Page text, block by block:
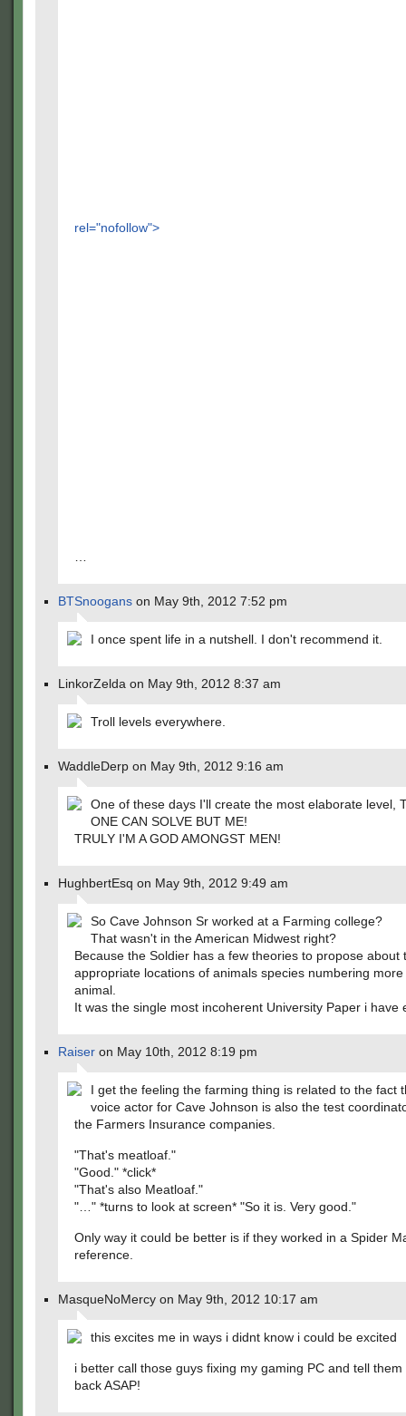
rel="nofollow">
BTSnoogans on May 9th, 2012 7:52 pm
I once spent life in a nutshell. I don't recommend it.
LinkorZelda on May 9th, 2012 8:37 am
Troll levels everywhere.
WaddleDerp on May 9th, 2012 9:16 am
One of these days I'll create the most elaborate level,
ONE CAN SOLVE BUT ME!
TRULY I'M A GOD AMONGST MEN!
HughbertEsq on May 9th, 2012 9:49 am
So Cave Johnson Sr worked at a Farming college?
That wasn't in the American Midwest right?
Because the Soldier has a few theories to propose about
appropriate locations of animals species numbering
animal.
It was the single most incoherent University Paper i have
Raiser on May 10th, 2012 8:19 pm
I get the feeling the farming thing is related to the fact
voice actor for Cave Johnson is also the test
the Farmers Insurance companies.
"That's meatloaf."
"Good." *click*
"That's also Meatloaf."
"…" *turns to look at screen* "So it is. Very good."
Only way it could be better is if they worked in a Spider
reference.
MasqueNoMercy on May 9th, 2012 10:17 am
this excites me in ways i didnt know i could be excited
i better call those guys fixing my gaming PC and tell them
back ASAP!